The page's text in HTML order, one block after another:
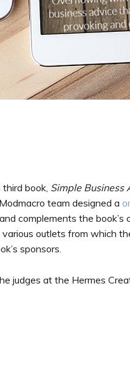
book, Simple Business
team designed a
complements the
outlets from which
sponsors.
judges at the Hermes